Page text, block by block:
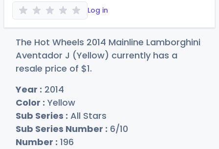
Log in
The Hot Wheels 2014 Mainline Lamborghini
Aventador J (Yellow) currently has a
resale price of $1.
Year : 2014
Color : Yellow
Sub Series : All Stars
Sub Series Number : 6/10
Number : 196